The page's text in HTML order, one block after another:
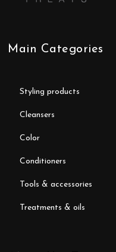
Main Categories
styling products
cleansers
color
conditioners
tools & accessories
treatments & oils